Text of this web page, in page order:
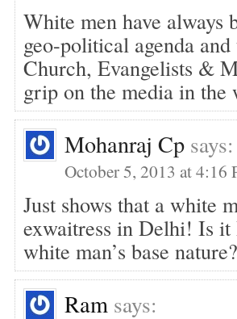
White men have always
geo-political agenda
Church, Evangelists &
grip on the media in the
Mohanraj Cp says:
October 5, 2013 at 4:16
Just shows that a
exwaitress in Delhi! Is it
white man’s base nature?
Ram says: